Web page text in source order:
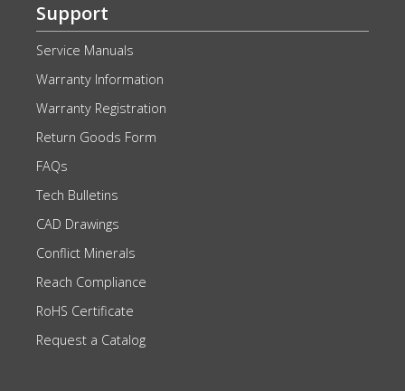
Support
Service Manuals
Warranty Information
Warranty Registration
Return Goods Form
FAQs
Tech Bulletins
CAD Drawings
Conflict Minerals
Reach Compliance
RoHS Certificate
Request a Catalog